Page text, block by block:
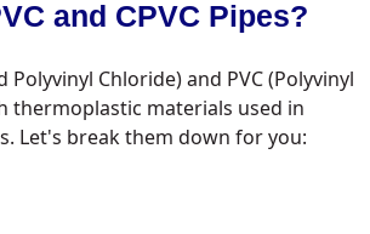
and CPVC Pipes?
Polyvinyl Chloride) and PVC (Polyvinyl
thermoplastic materials used in
Let's break them down for you: